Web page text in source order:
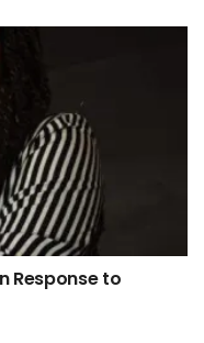
Response to